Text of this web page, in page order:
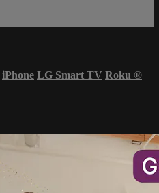
iPhone LG Smart TV Roku ®